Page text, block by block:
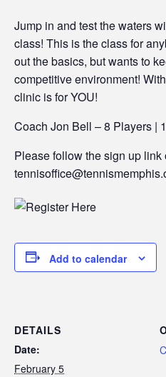
Jump in and test the waters
class! This is the class for
out the basics, but wants to
competitive environment!
clinic is for YOU!
Coach Jon Bell – 8 Players |
Please follow the sign up link
Add to calendar
DETAILS
Date:
February 5